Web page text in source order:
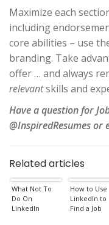
Maximize each
including
core abilities – use
branding. Take
offer … and always
relevantskills and
Have a question for
@InspiredResumes or
Related articles
What Not To
Do On
LinkedIn
How to Use
LinkedIn to
Find a Job